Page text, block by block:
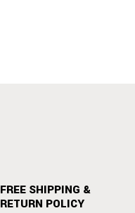
FREE SHIPPING &
RETURN POLICY